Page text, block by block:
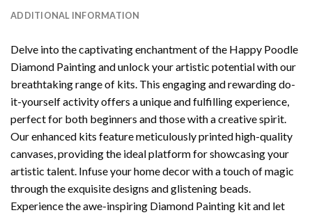
ADDITIONAL INFORMATION
Delve into the captivating enchantment of the Happy Poodle
Diamond Paintingand unlock your artistic potential with our
breathtaking range of kits. This engaging and rewarding do-
it-yourself activity offers a unique and fulfilling experience,
perfect for both beginners and those with a creative spirit.
Our enhanced kits feature meticulously printed high-quality
canvases, providing the ideal platform for showcasing your
artistic talent. Infuse your home decor with a touch of magic
through the exquisite designs and glistening beads.
Experience the awe-inspiring Diamond Painting kit and let